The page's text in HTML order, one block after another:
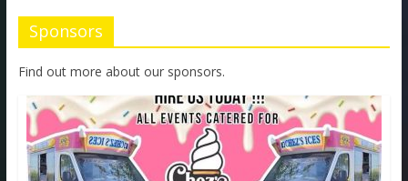
Sponsors
Find out more about our sponsors.